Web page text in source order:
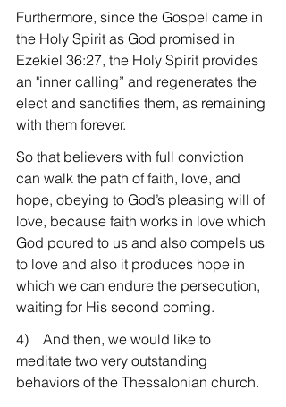
Furthermore, since the Gospel came in
the Holy Spirit as God promised in
Ezekiel 36:27, the Holy Spirit provides
an "inner calling” and regenerates the
elect and sanctifies them, as remaining
with them forever.
So that believers with full conviction
can walk the path of faith, love, and
hope, obeying to God’s pleasing will of
love, because faith works in love which
God poured to us and also compels us
to love and also it produces hope in
which we can endure the persecution,
waiting for His second coming.
4)    And then, we would like to
meditate two very outstanding
behaviors of the Thessalonian church.